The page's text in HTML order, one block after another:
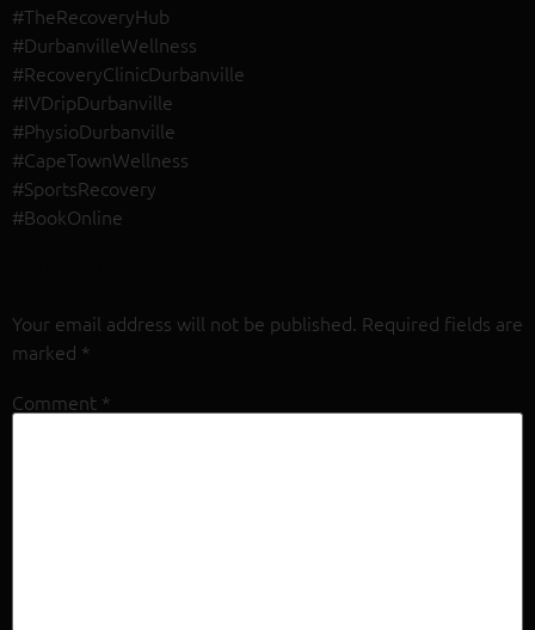
#TheRecoveryHub
#DurbanvilleWellness
#RecoveryClinicDurbanville
#IVDripDurbanville
#PhysioDurbanville
#CapeTownWellness
#SportsRecovery
#BookOnline
Your email address will not be published. Required fields are
marked *
Comment *